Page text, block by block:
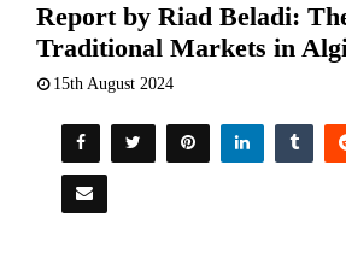
Report by Riad Beladi:
Traditional Markets in
15th August 2024